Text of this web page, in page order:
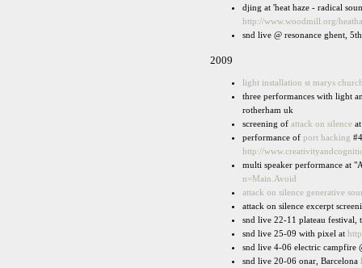
djing at 'heat haze - radical
http://www.woodmill.org/
snd live @ resonance ghent,
2009
light installation st marys
three performances with light
rotherham uk
screening of attack on silence
performance of port hacking
http://
multi speaker performance at
n=Main.Avoid
attack on silence generative
attack on silence excerpt
snd live 22-11 plateau festival,
snd live 25-09 with pixel at
snd live 4-06 electric campfire
snd live 20-06 onar, Barcelona